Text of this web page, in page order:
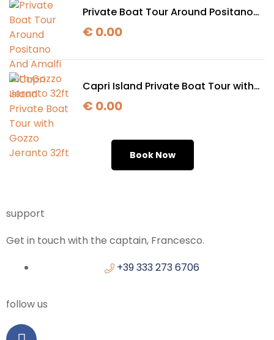
Private Boat Tour Around Positano
And Amalfi with Gozzo Jeranto 32ft
€ 0.00
Capri Island Private Boat Tour with
Gozzo Jeranto 32ft
€ 0.00
Book Now
support
Get in touch with the captain, Francesco.
+39 333 273 6706
follow us